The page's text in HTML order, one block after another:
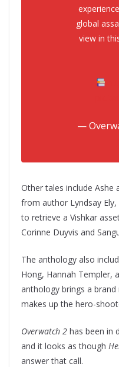
global
view in
—
Other tales include Ashe
from author Lyndsay Ely,
to retrieve a Vishkar
Corinne Duyvis and
The anthology also
Hong, Hannah Templer,
anthology brings a
makes up the hero-
Overwatch 2 has been in
and it looks as though
answer that call.